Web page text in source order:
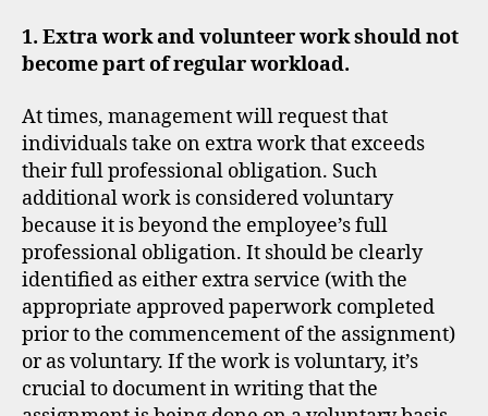
1. Extra work and volunteer work should not
become part of regular workload.
At times, management will request that
individuals take on extra work that exceeds
their full professional obligation. Such
additional work is considered voluntary
because it is beyond the employee’s full
professional obligation. It should be clearly
identified as either extra service (with the
appropriate approved paperwork completed
prior to the commencement of the assignment)
or as voluntary. If the work is voluntary, it’s
crucial to document in writing that the